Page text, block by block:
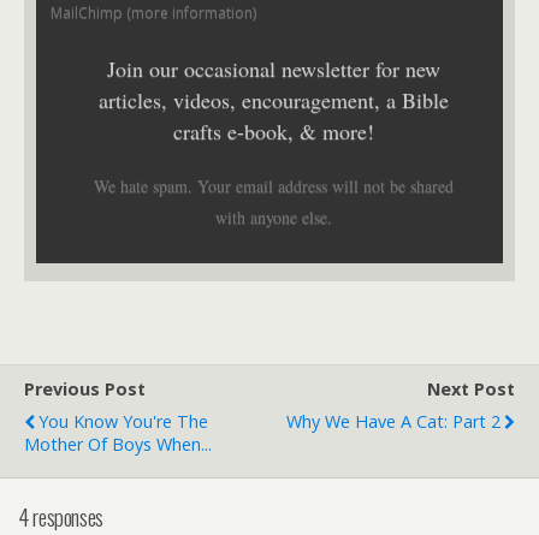
MailChimp (more information)
Join our occasional newsletter for new
articles, videos, encouragement, a Bible
crafts e-book, & more!
We hate spam. Your email address will not be shared
with anyone else.
Previous Post
You Know You're The
Mother Of Boys When...
Next Post
Why We Have A Cat: Part 2
4 responses